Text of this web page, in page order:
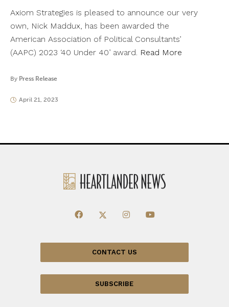
Axiom Strategies is pleased to announce our very
own, Nick Maddux, has been awarded the
American Association of Political Consultants’
(AAPC) 2023 ‘40 Under 40’ award. Read More
By Press Release
April 21, 2023
CONTACT US
SUBSCRIBE